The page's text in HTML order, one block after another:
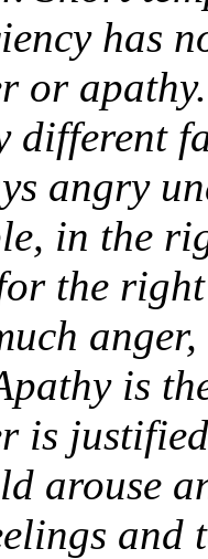
has
or
different
angry
in the
the
is
is
arouse
and